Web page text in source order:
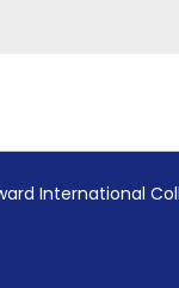
International